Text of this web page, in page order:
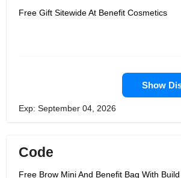
Free Gift Sitewide At Benefit Cosmetics
Show
Exp: September 04, 2026
Code
Free Brow Mini And Benefit Bag With